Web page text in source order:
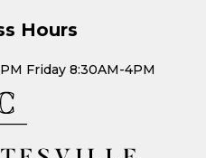
Hours
Friday 8:30AM-4PM